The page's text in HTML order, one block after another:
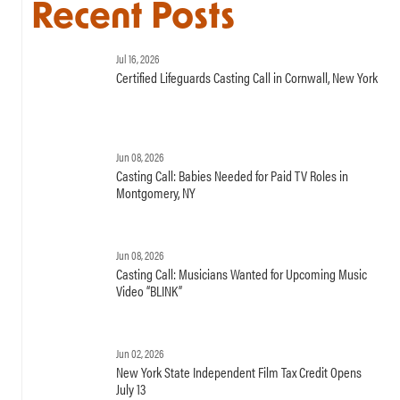
Recent Posts
Jul 16, 2026
Certified Lifeguards Casting Call in Cornwall, New York
Jun 08, 2026
Casting Call: Babies Needed for Paid TV Roles in
Montgomery, NY
Jun 08, 2026
Casting Call: Musicians Wanted for Upcoming Music
Video “BLINK”
Jun 02, 2026
New York State Independent Film Tax Credit Opens
July 13